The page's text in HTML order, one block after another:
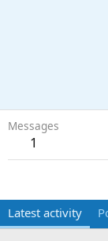
Messages
1
Latest activity